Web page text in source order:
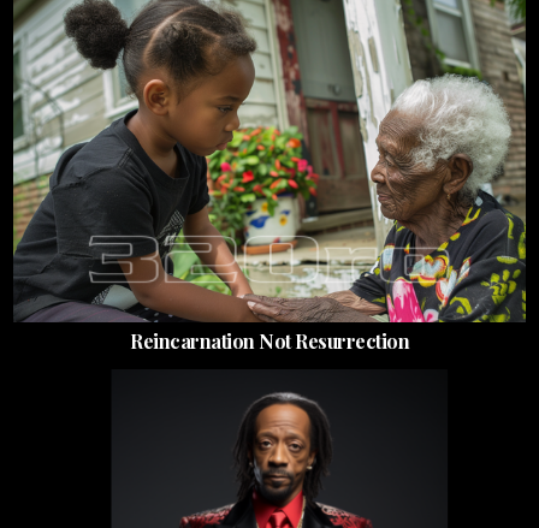
Reincarnation Not Resurrection